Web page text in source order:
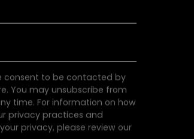
consent to be contacted by
You may unsubscribe from
time. For information on how
privacy practices and
privacy, please review our